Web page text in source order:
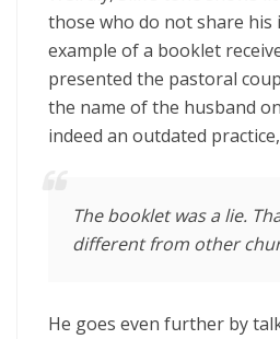
those who do not share his
example of a booklet
presented the pastoral
the name of the husband
indeed an outdated
The booklet was a lie.
different from other
He goes even further by